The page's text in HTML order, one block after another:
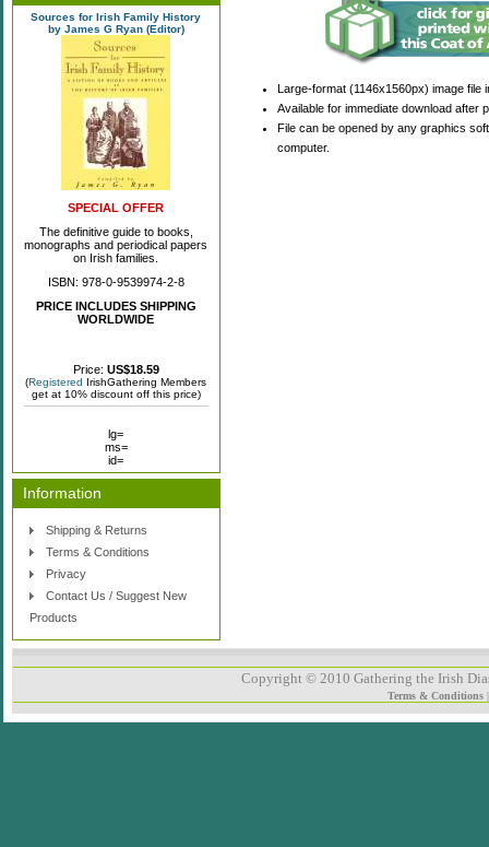
Sources for Irish Family History
by James G Ryan (Editor)
SPECIAL OFFER
The definitive guide to books,
monographs and periodical papers
on Irish families.
ISBN: 978-0-9539974-2-8
PRICE INCLUDES SHIPPING
WORLDWIDE
Price: US$18.59
(Registered IrishGathering Members
get at 10% discount off this price)
lg=
ms=
id=
Information
Shipping & Returns
Terms & Conditions
Privacy
Contact Us / Suggest New
Products
Large-format (1146x1560px) image file
Available for immediate download after
File can be opened by any graphics
computer.
Copyright © 2010 Gathering the Irish
Terms & Conditions